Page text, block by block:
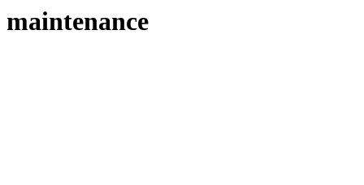
maintenance